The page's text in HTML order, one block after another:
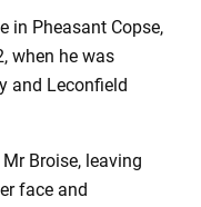
in Pheasant Copse,
when he was
and Leconfield
Broise, leaving
face and